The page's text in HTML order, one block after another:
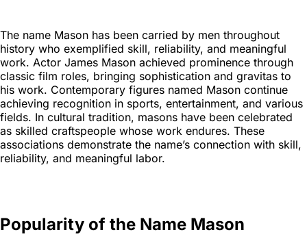
The name Mason has been carried by men throughout
history who exemplified skill, reliability, and meaningful
work. Actor James Mason achieved prominence through
classic film roles, bringing sophistication and gravitas to
his work. Contemporary figures named Mason continue
achieving recognition in sports, entertainment, and various
fields. In cultural tradition, masons have been celebrated
as skilled craftspeople whose work endures. These
associations demonstrate the name’s connection with skill,
reliability, and meaningful labor.
Popularity of the Name Mason